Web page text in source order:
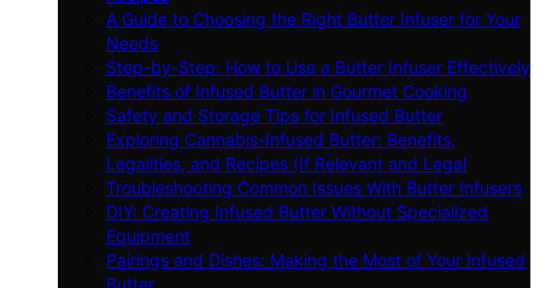
A Guide to Choosing the Right Butter Infuser for Your
Needs
Step-by-Step: How to Use a Butter Infuser Effectively
Benefits of Infused Butter in Gourmet Cooking
Safety and Storage Tips for Infused Butter
Exploring Cannabis-Infused Butter: Benefits,
Legalities, and Recipes (If Relevant and Legal
Troubleshooting Common Issues With Butter Infusers
DIY: Creating Infused Butter Without Specialized
Equipment
Pairings and Dishes: Making the Most of Your Infused
Butter